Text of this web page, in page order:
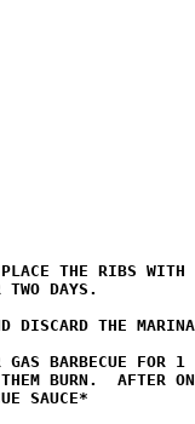
PLACE THE RIBS
DAYS.
DISCARD THE
GAS BARBECUE
THEM BURN.  AFTER
SAUCE*